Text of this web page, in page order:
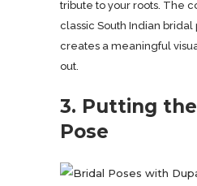
tribute to your roots. The
classic South Indian bridal
creates a meaningful
out.
3. Putting
Pose